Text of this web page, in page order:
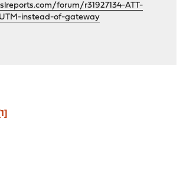
forum/r31927134-ATT-
instead-of-gateway
1